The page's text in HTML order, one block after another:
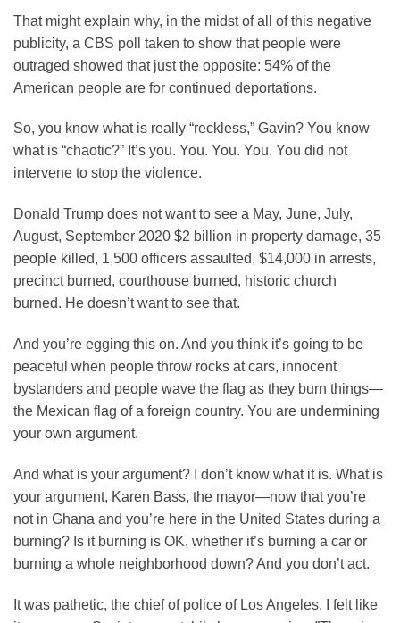
That might explain why, in the midst of all of this negative
publicity, a CBS poll taken to show that people were
outraged showed that just the opposite: 54% of the
American people are for continued deportations.
So, you know what is really “reckless,” Gavin? You know
what is “chaotic?” It’s you. You. You. You. You did not
intervene to stop the violence.
Donald Trump does not want to see a May, June, July,
August, September 2020 $2 billion in property damage, 35
people killed, 1,500 officers assaulted, $14,000 in arrests,
precinct burned, courthouse burned, historic church
burned. He doesn’t want to see that.
And you’re egging this on. And you think it’s going to be
peaceful when people throw rocks at cars, innocent
bystanders and people wave the flag as they burn things—
the Mexican flag of a foreign country. You are undermining
your own argument.
And what is your argument? I don’t know what it is. What is
your argument, Karen Bass, the mayor—now that you’re
not in Ghana and you’re here in the United States during a
burning? Is it burning is OK, whether it’s burning a car or
burning a whole neighborhood down? And you don’t act.
It was pathetic, the chief of police of Los Angeles, I felt like